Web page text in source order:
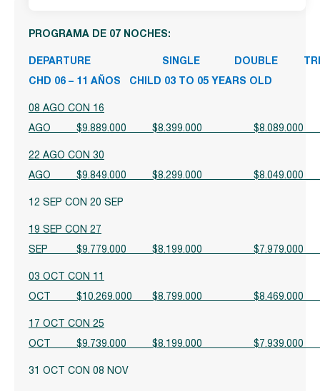
PROGRAMA DE 07 NOCHES:
DEPARTURE SINGLE DOUBLE
CHD 06 – 11 AÑOS CHILD 03 TO 05 YEARS OLD
08 AGO CON 16
AGO $9.889.000 $8.399.000
22 AGO CON 30
AGO $9.849.000 $8.299.000
12 SEP CON 20 SEP
19 SEP CON 27
SEP $9.779.000 $8.199.000
03 OCT CON 11
OCT $10.269.000 $8.799.000
17 OCT CON 25
OCT $9.739.000 $8.199.000
31 OCT CON 08 NOV